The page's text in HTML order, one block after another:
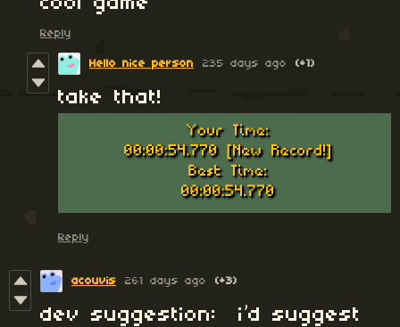
Reply
Hello nice person 235 days ago (+1)
take that!
Reply
acouvis 261 days ago (+3)
dev suggestion: i’d suggest